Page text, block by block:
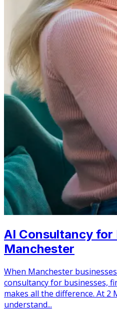
AI Consultancy for
Manchester
When Manchester
consultancy for businesses,
makes all the difference. At 2
understand...